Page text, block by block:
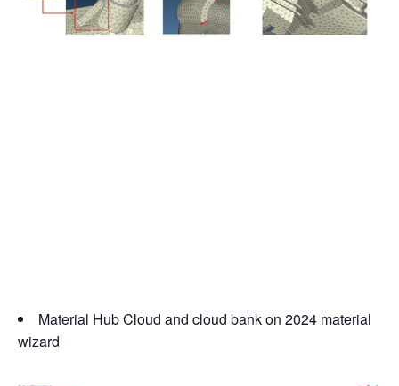
Material Hub Cloud and cloud bank on 2024 material
wizard